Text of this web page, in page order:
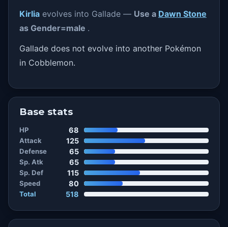
Kirliaevolves into Gallade — Use a Dawn Stone
as Gender=male .
Gallade does not evolve into another Pokémon
in Cobblemon.
Base stats
HP 68
Attack 125
Defense 65
Sp. Atk 65
Sp. Def 115
Speed 80
Total 518